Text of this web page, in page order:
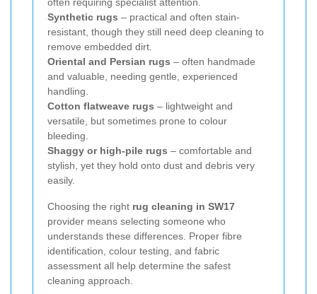
often requiring specialist attention.
Synthetic rugs – practical and often stain-
resistant, though they still need deep cleaning to
remove embedded dirt.
Oriental and Persian rugs – often handmade
and valuable, needing gentle, experienced
handling.
Cotton flatweave rugs – lightweight and
versatile, but sometimes prone to colour
bleeding.
Shaggy or high-pile rugs – comfortable and
stylish, yet they hold onto dust and debris very
easily.
Choosing the right rug cleaning in SW17
provider means selecting someone who
understands these differences. Proper fibre
identification, colour testing, and fabric
assessment all help determine the safest
cleaning approach.